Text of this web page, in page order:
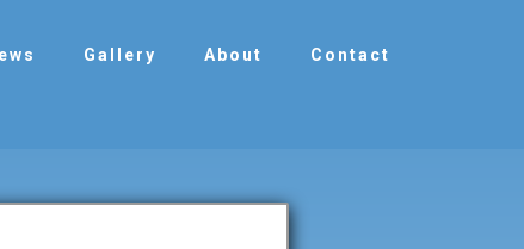
Gallery About Contact